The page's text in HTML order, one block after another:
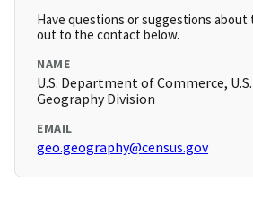
Have questions or suggestions about
out to the contact below.
NAME
U.S. Department of Commerce,
Geography Division
EMAIL
geo.geography@census.gov